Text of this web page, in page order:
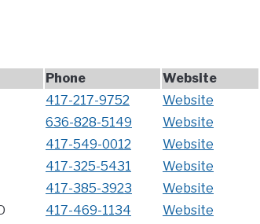
Phone
Website
417-217-9752
Website
636-828-5149
Website
417-549-0012
Website
417-325-5431
Website
417-385-3923
Website
417-469-1134
Website